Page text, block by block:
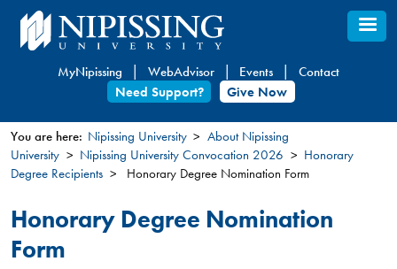
Skip
to
content
MyNipissing WebAdvisor Events
Contact
Need Support?
Give Now
You
are
here
You are here: Nipissing University
About Nipissing
University
Nipissing University Convocation 2026
Honorary
Degree Recipients
Honorary Degree Nomination Form
Honorary Degree Nomination
Form